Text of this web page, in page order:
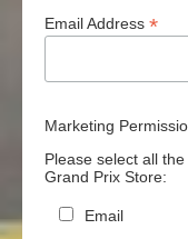
Email Address *
Marketing
Please select all
Grand Prix Store:
Email